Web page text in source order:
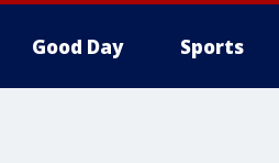
Good Day Sports